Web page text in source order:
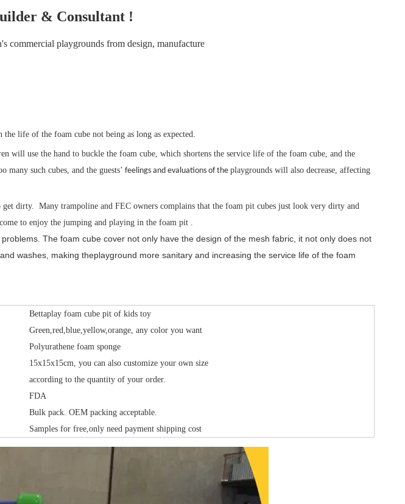
& Consultant !
commercial playgrounds from design, manufacture
life of the foam cube not being as long as expected.
will use the hand to buckle the foam cube, which shortens the service life of the foam cube, and the
such cubes, and the guests’ feelings and evaluations of the playgrounds will also decrease, affecting
dirty. Many trampoline and FEC owners complains that the foam pit cubes just look very dirty and
to enjoy the jumping and playing in the foam pit .
The foam cube cover not only have the design of the mesh fabric, it not only does not
washes, making theplayground more sanitary and increasing the service life of the foam
Bettaplay foam cube pit of kids toy
Green,red,blue,yellow,orange, any color you want
Polyurathene foam sponge
15x15x15cm, you can also customize your own size
according to the quantity of your order.
FDA
Bulk pack. OEM packing acceptable.
Samples for free,only need payment shipping cost